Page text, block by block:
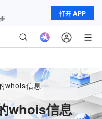
打开 APP
whois信息
whois信息